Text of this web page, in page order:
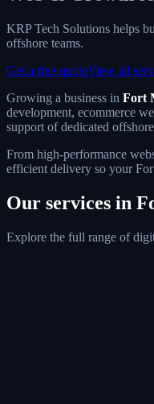
KRP Tech Solutions helps
offshore teams.
Get a free quoteView all
Growing a business in Fort
development, ecommerce
support of dedicated
From high-performance
efficient delivery so your
Our services in
Explore the full range of